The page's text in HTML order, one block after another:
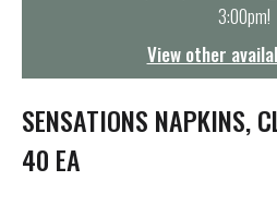
t
i
o
n
3:00pm!
View other
SENSATIONS NAPKINS,
40 EA